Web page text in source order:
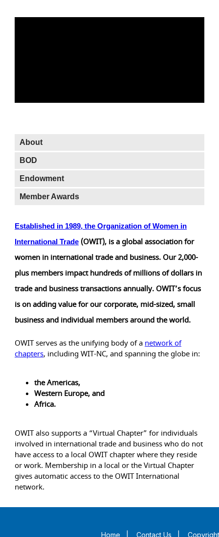
About
BOD
Endowment
Member Awards
Established in 1989, the Organization of Women in
International Trade (OWIT), is a global association for
women in international trade and business. Our 2,000-
plus members impact hundreds of millions of dollars in
trade and business transactions annually. OWIT’s focus
is on adding value for our corporate, mid-sized, small
business and individual members around the world.
OWIT serves as the unifying body of anetwork of
chapters, including WIT-NC, and spanning the globe in:
the Americas,
Western Europe, and
Africa.
OWIT also supports a “Virtual Chapter” for individuals
involved in international trade and business who do not
have access to a local OWIT chapter where they reside
or work. Membership in a local or the Virtual Chapter
gives automatic access to the OWIT International
network.
Home Contact Us